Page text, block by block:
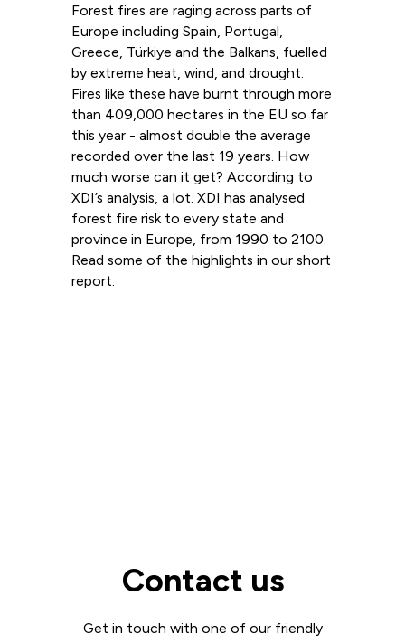
Forest fires are raging across parts of
Europe including Spain, Portugal,
Greece, Türkiye and the Balkans, fuelled
by extreme heat, wind, and drought.
Fires like these have burnt through more
than 409,000 hectares in the EU so far
this year - almost double the average
recorded over the last 19 years. How
much worse can it get? According to
XDI’s analysis, a lot. XDI has analysed
forest fire risk to every state and
province in Europe, from 1990 to 2100.
Read some of the highlights in our short
report.
Contact us
Get in touch with one of our friendly